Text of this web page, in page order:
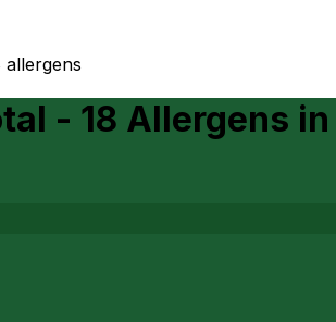
allergens
- 18 Allergens in